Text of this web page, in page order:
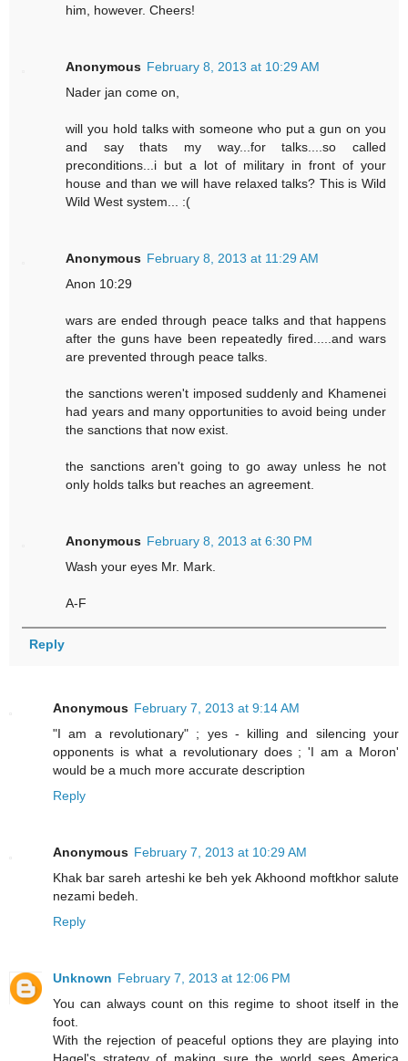
him, however. Cheers!
Anonymous February 8, 2013 at 10:29 AM
Nader jan come on,
will you hold talks with someone who put a gun on you
and say thats my way...for talks....so called
preconditions...i but a lot of military in front of your
house and than we will have relaxed talks? This is Wild
Wild West system... :(
Anonymous February 8, 2013 at 11:29 AM
Anon 10:29
wars are ended through peace talks and that happens
after the guns have been repeatedly fired.....and wars
are prevented through peace talks.
the sanctions weren't imposed suddenly and Khamenei
had years and many opportunities to avoid being under
the sanctions that now exist.
the sanctions aren't going to go away unless he not
only holds talks but reaches an agreement.
Anonymous February 8, 2013 at 6:30 PM
Wash your eyes Mr. Mark.
A-F
Reply
Anonymous February 7, 2013 at 9:14 AM
"I am a revolutionary" ; yes - killing and silencing your
opponents is what a revolutionary does ; 'I am a Moron'
would be a much more accurate description
Reply
Anonymous February 7, 2013 at 10:29 AM
Khak bar sareh arteshi ke beh yek Akhoond moftkhor salute
nezami bedeh.
Reply
Unknown February 7, 2013 at 12:06 PM
You can always count on this regime to shoot itself in the
foot.
With the rejection of peaceful options they are playing into
Hagel's strategy of making sure the world sees America